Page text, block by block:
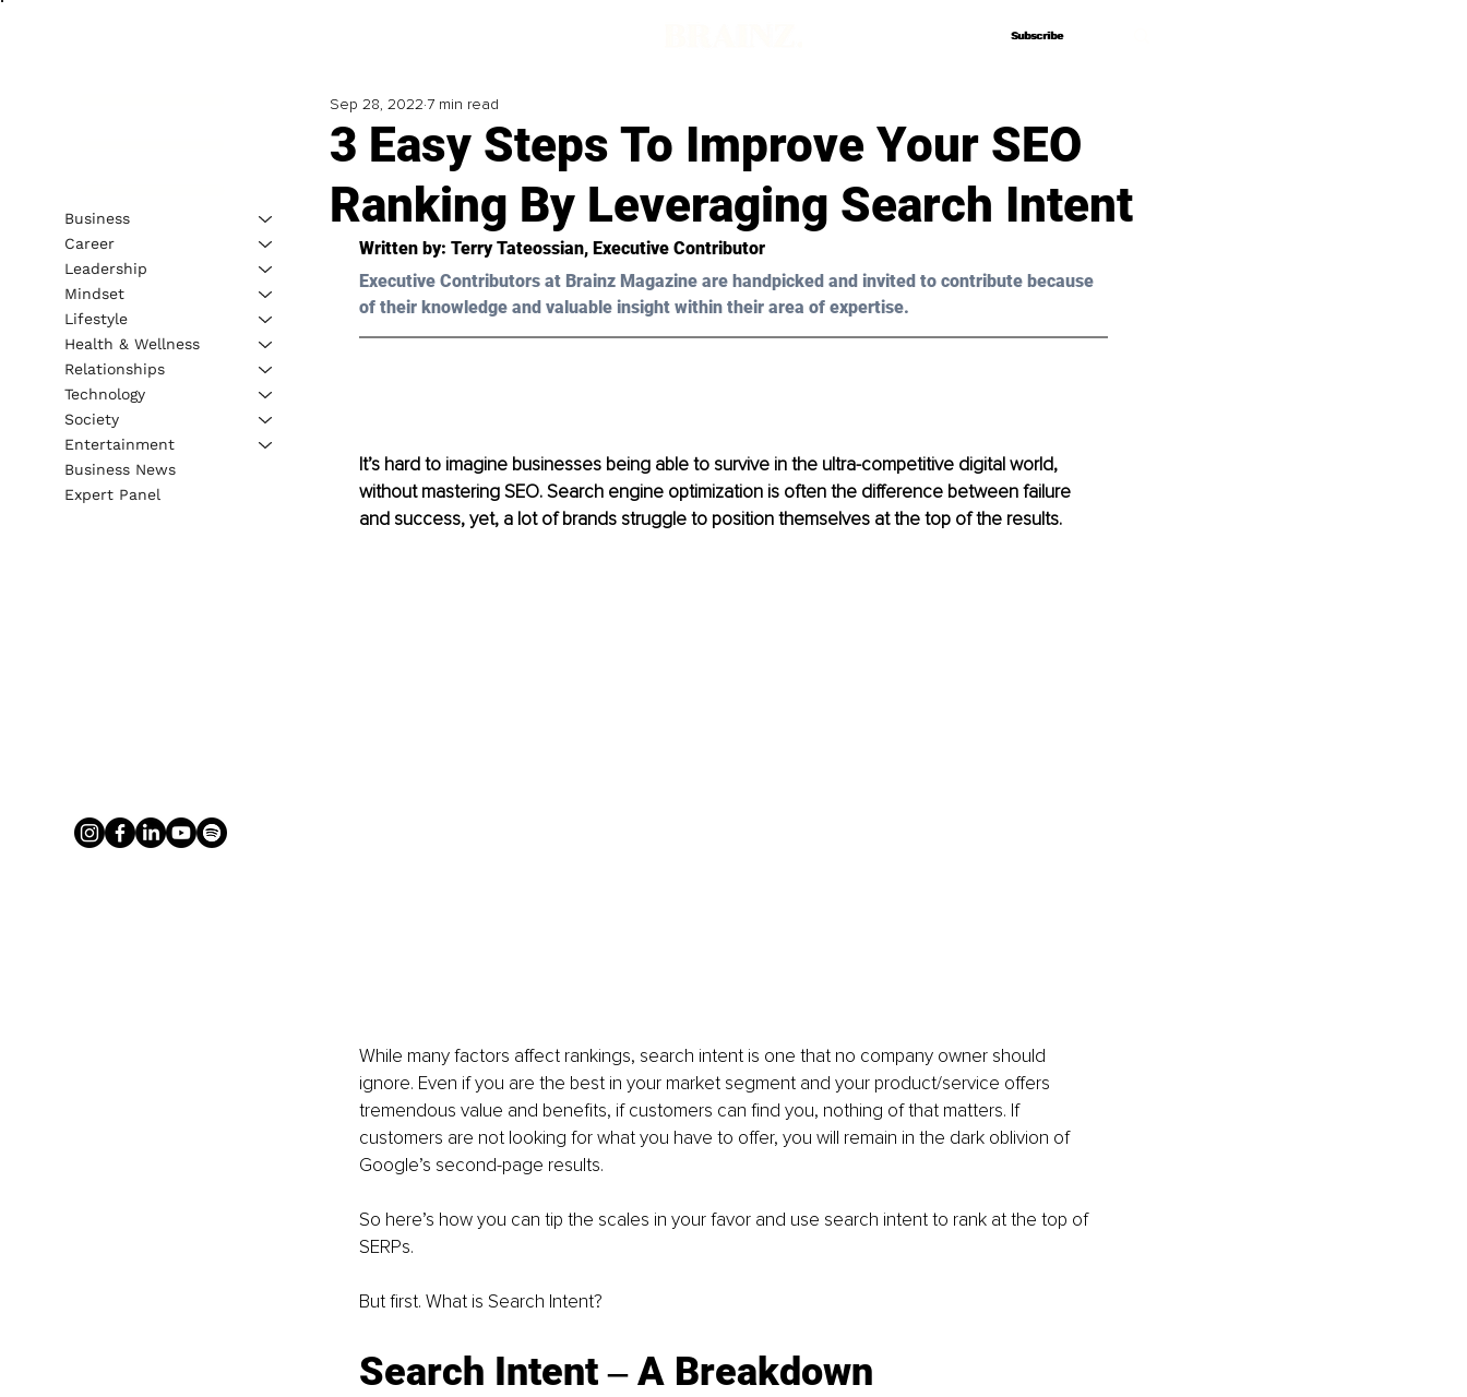
Subscribe
Subscribe
3 Easy Steps To Improve Your SEO
Ranking By Leveraging Search Intent
Sep 28, 2022 7 min read
Written by: Terry Tateossian, Executive Contributor
Executive Contributors at Brainz Magazine are handpicked and invited to contribute because
of their knowledge and valuable insight within their area of expertise.
It’s hard to imagine businesses being able to survive in the ultra-competitive digital world,
without mastering SEO. Search engine optimization is often the difference between failure
and success, yet, a lot of brands struggle to position themselves at the top of the results.
While many factors affect rankings, search intent is one that no company owner should
ignore. Even if you are the best in your market segment and your product/service offers
tremendous value and benefits, if customers can find you, nothing of that matters. If
customers are not looking for what you have to offer, you will remain in the dark oblivion of
Google’s second-page results.
So here’s how you can tip the scales in your favor and use search intent to rank at the top of
SERPs.
But first. What is Search Intent?
Search Intent ‒ A Breakdown
Business
Career
Leadership
Mindset
Lifestyle
Health & Wellness
Relationships
Technology
Society
Entertainment
Business News
Expert Panel